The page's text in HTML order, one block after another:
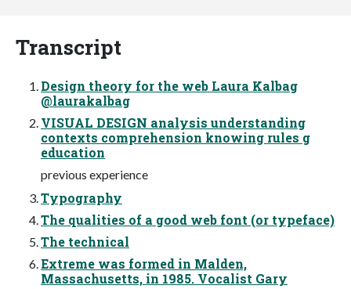
Transcript
Design theory for the web Laura Kalbag
@laurakalbag
VISUAL DESIGN analysis understanding
contexts comprehension knowing rules g
education
previous experience
Typography
The qualities of a good web font (or typeface)
The technical
Extreme was formed in Malden,
Massachusetts, in 1985. Vocalist Gary